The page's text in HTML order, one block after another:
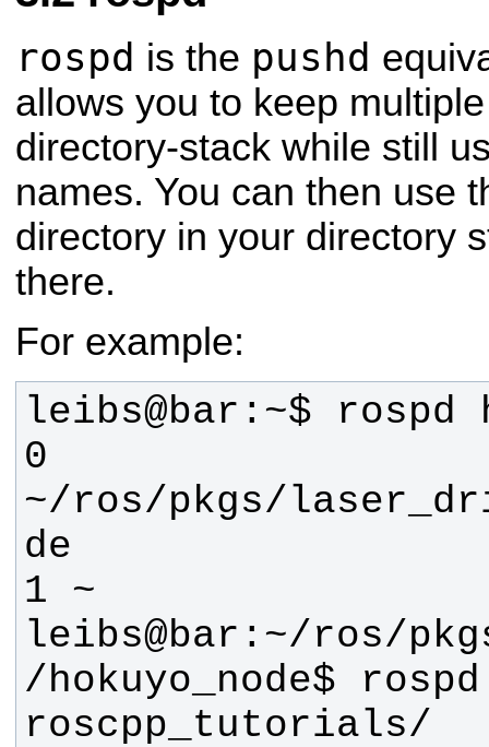
rospd is the pushd
allows you to keep
directory-stack while still
names. You can then use
directory in your directory
there.
For example:
0
~/ros/pkgs/
leibs@bar:~/ros/
/hokuyo_node$ rospd